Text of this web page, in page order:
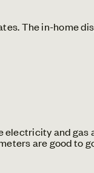
The in-home
electricity and gas
are good to